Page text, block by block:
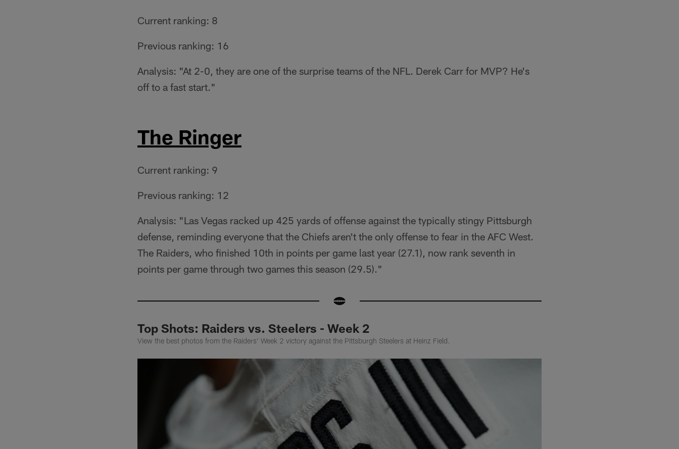
Current ranking: 8
Previous ranking: 16
Analysis: "At 2-0, they are one of the surprise teams of the NFL. Derek Carr for MVP? He's
off to a fast start."
The Ringer
Current ranking: 9
Previous ranking: 12
Analysis: "Las Vegas racked up 425 yards of offense against the typically stingy Pittsburgh
defense, reminding everyone that the Chiefs aren't the only offense to fear in the AFC West.
The Raiders, who finished 10th in points per game last year (27.1), now rank seventh in
points per game through two games this season (29.5)."
Top Shots: Raiders vs. Steelers - Week 2
View the best photos from the Raiders' Week 2 victory against the Pittsburgh Steelers at Heinz Field.